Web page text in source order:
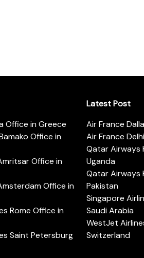
Office in Greece
Office in
Office in
Office in
Rome Office in
Saint Petersburg
Latest Post
Air France
Air France
Qatar Airways
Uganda
Qatar Airways
Pakistan
Singapore
Saudi Arabia
WestJet
Switzerland